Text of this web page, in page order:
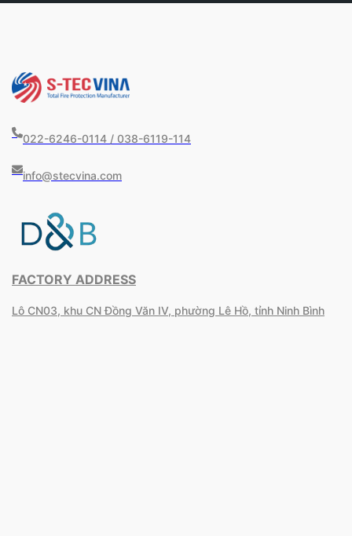
022-6246-0114 / 038-6119-114
info@stecvina.com
FACTORY ADDRESS
Lô CN03, khu CN Đồng Văn IV, phường Lê Hồ, tỉnh Ninh Bình